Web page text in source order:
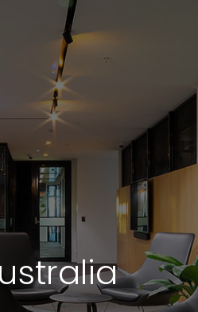
Kingston ACT 2604
for leading